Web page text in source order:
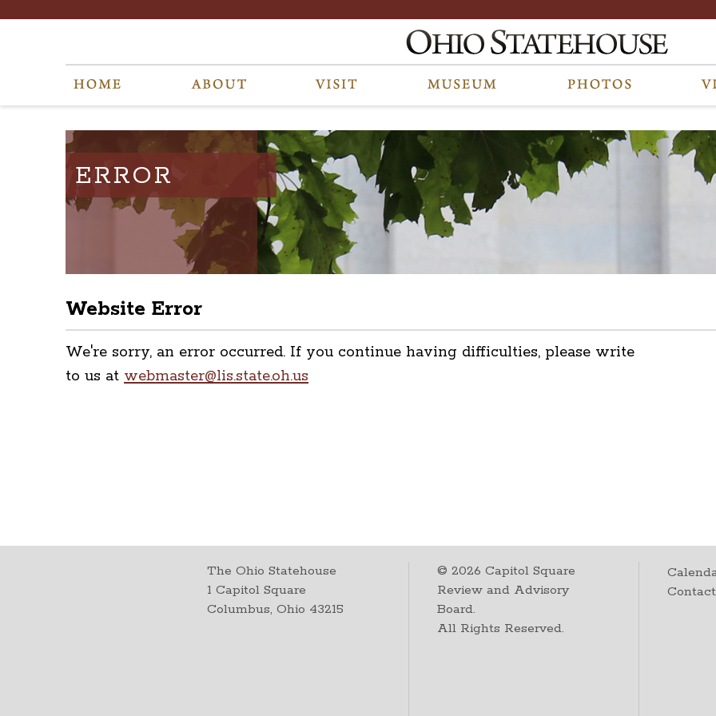
ERROR
Website Error
We're sorry, an error occurred. If you continue having difficulties, please write
to us at webmaster@lis.state.oh.us
The Ohio Statehouse
1 Capitol Square
Columbus, Ohio 43215
©2026 Capitol Square
Review and Advisory
Board.
All Rights Reserved.
Contact